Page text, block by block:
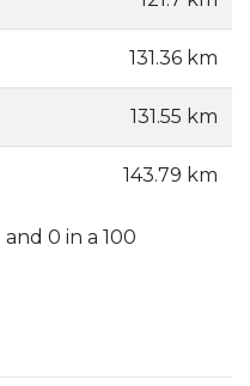
131.36 km
131.55 km
143.79 km
and 0 in a 100